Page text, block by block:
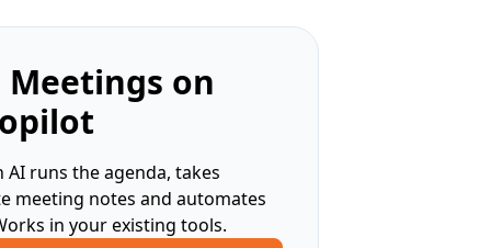
Meetings on
AI runs the agenda, takes
meeting notes and automates
in your existing tools.